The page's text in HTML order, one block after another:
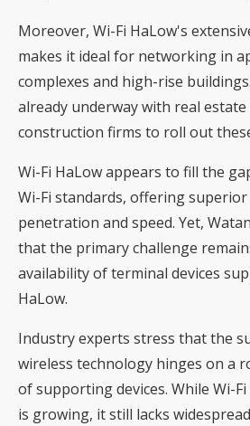
Moreover, Wi-Fi HaLow's
makes it ideal for networking in
complexes and high-rise
already underway with real
construction firms to roll out
Wi-Fi HaLow appears to fill the
Wi-Fi standards, offering
penetration and speed. Yet,
that the primary challenge
availability of terminal devices
HaLow.
Industry experts stress that the
wireless technology hinges on a
of supporting devices. While Wi-
is growing, it still lacks